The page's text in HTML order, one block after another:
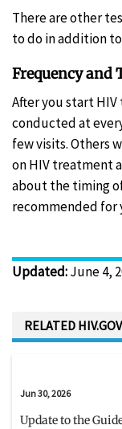
There are other
to do in addition
Frequency and
After you start
conducted at
few visits. Others
on HIV treatment
about the timing
recommended for
Updated:June 4,
RELATED
Jun 30, 2026
Update to the